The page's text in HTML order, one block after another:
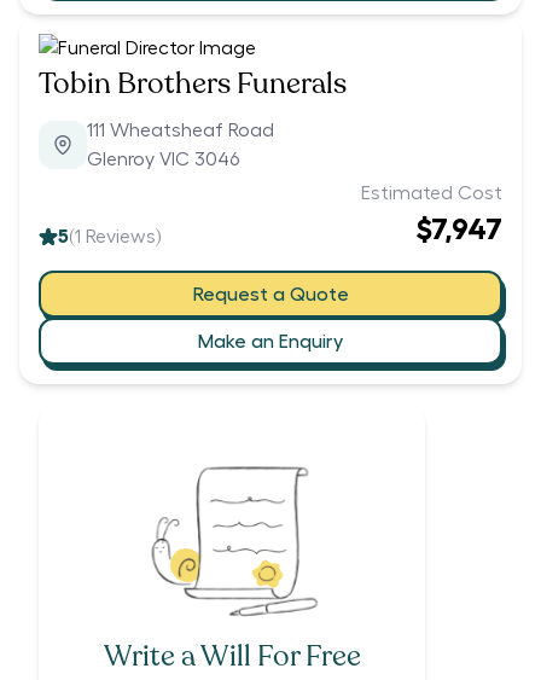
Tobin Brothers Funerals
111 Wheatsheaf Road
Glenroy VIC 3046
5(1 Reviews)
Estimated Cost
$7,947
Request a Quote
Make an Enquiry
Write a Will For Free